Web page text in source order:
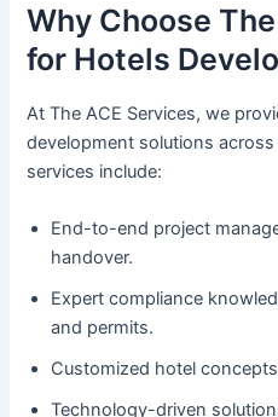
Why Choose
for Hotels
At The ACE Services, we
development solutions
services include:
End-to-end project
handover.
Expert compliance
and permits.
Customized hotel
Technology-driven